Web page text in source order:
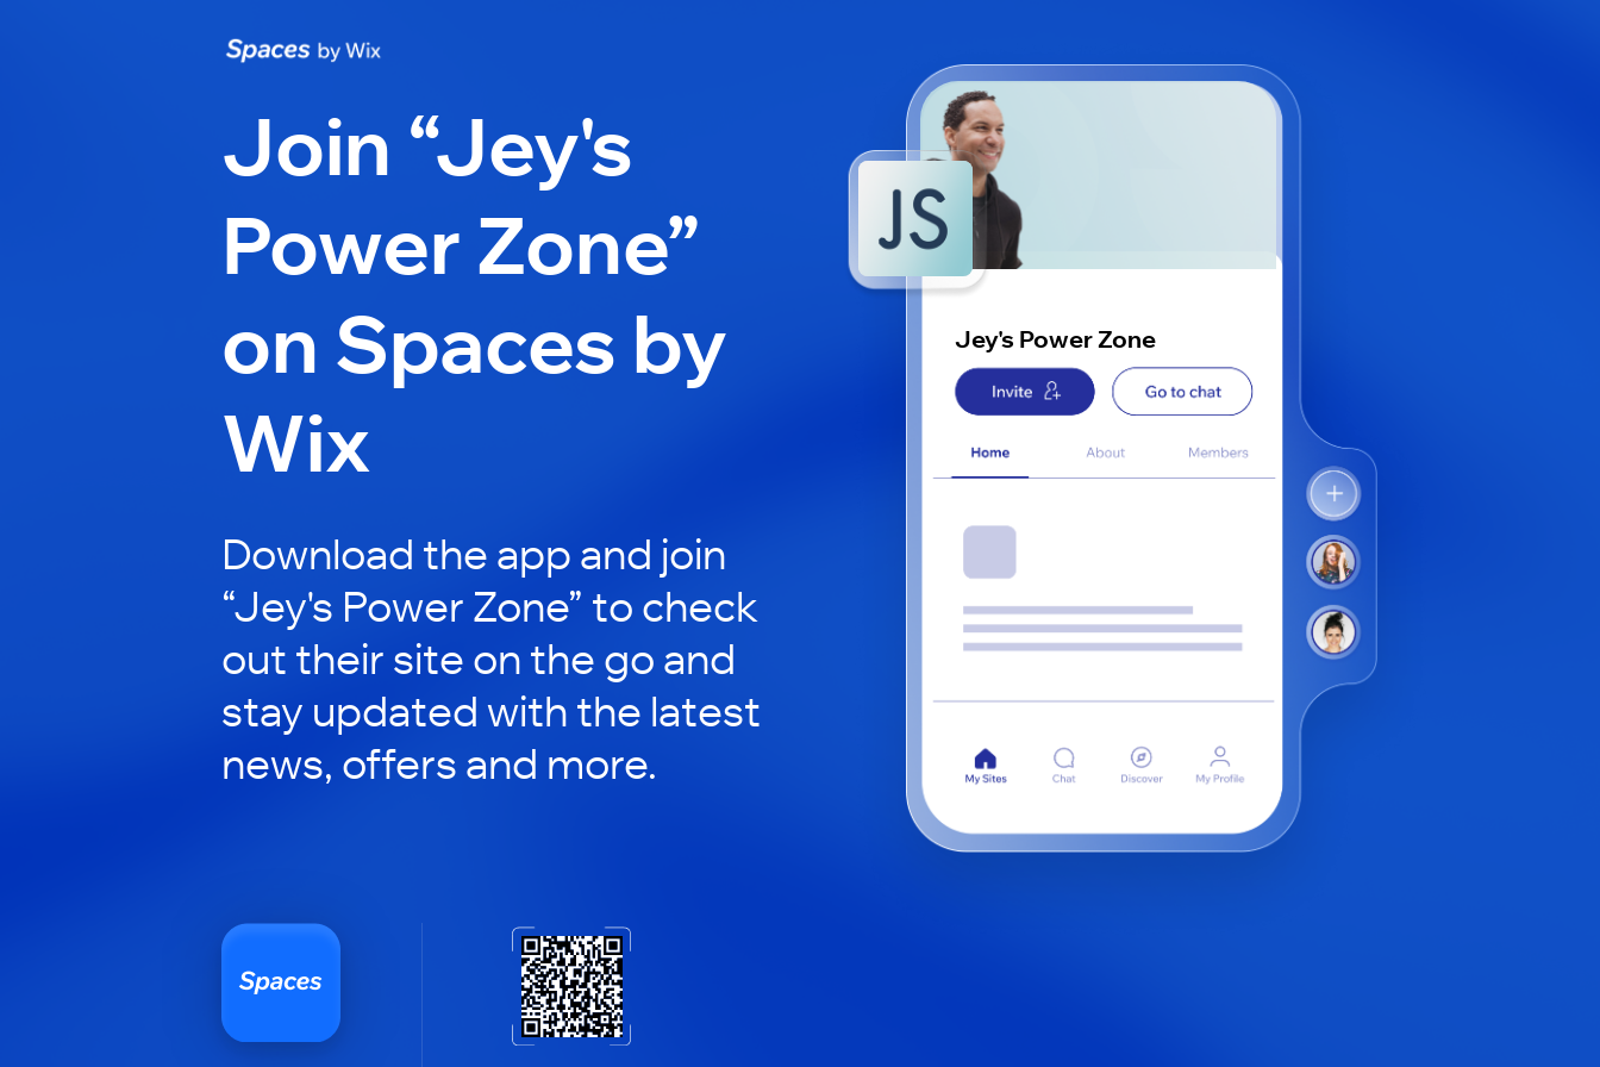
Join “Jey's
Power Zone”
on Spaces by
Wix
Download the app and join
“Jey's Power Zone” to check
out their site on the go and
stay updated with the latest
news, offers and more.
Jey's Power Zone